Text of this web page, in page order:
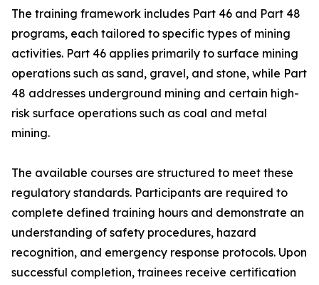
The training framework includes Part 46 and Part 48
programs, each tailored to specific types of mining
activities. Part 46 applies primarily to surface mining
operations such as sand, gravel, and stone, while Part
48 addresses underground mining and certain high-
risk surface operations such as coal and metal
mining.
The available courses are structured to meet these
regulatory standards. Participants are required to
complete defined training hours and demonstrate an
understanding of safety procedures, hazard
recognition, and emergency response protocols. Upon
successful completion, trainees receive certification